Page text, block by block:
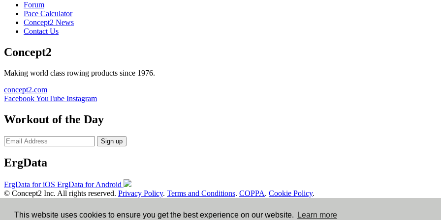
This website uses cookies to ensure you get the best experience on our website. Learn more
Forum
Pace Calculator
Concept2 News
Contact Us
Concept2
Making world class rowing products since 1976.
concept2.com
FacebookYouTube Instagram
Workout of the Day
Sign up
ErgData
ErgData for iOS ErgData for Android
© Concept2 Inc. All rights reserved. Privacy Policy. Terms and Conditions. COPPA. Cookie Policy.